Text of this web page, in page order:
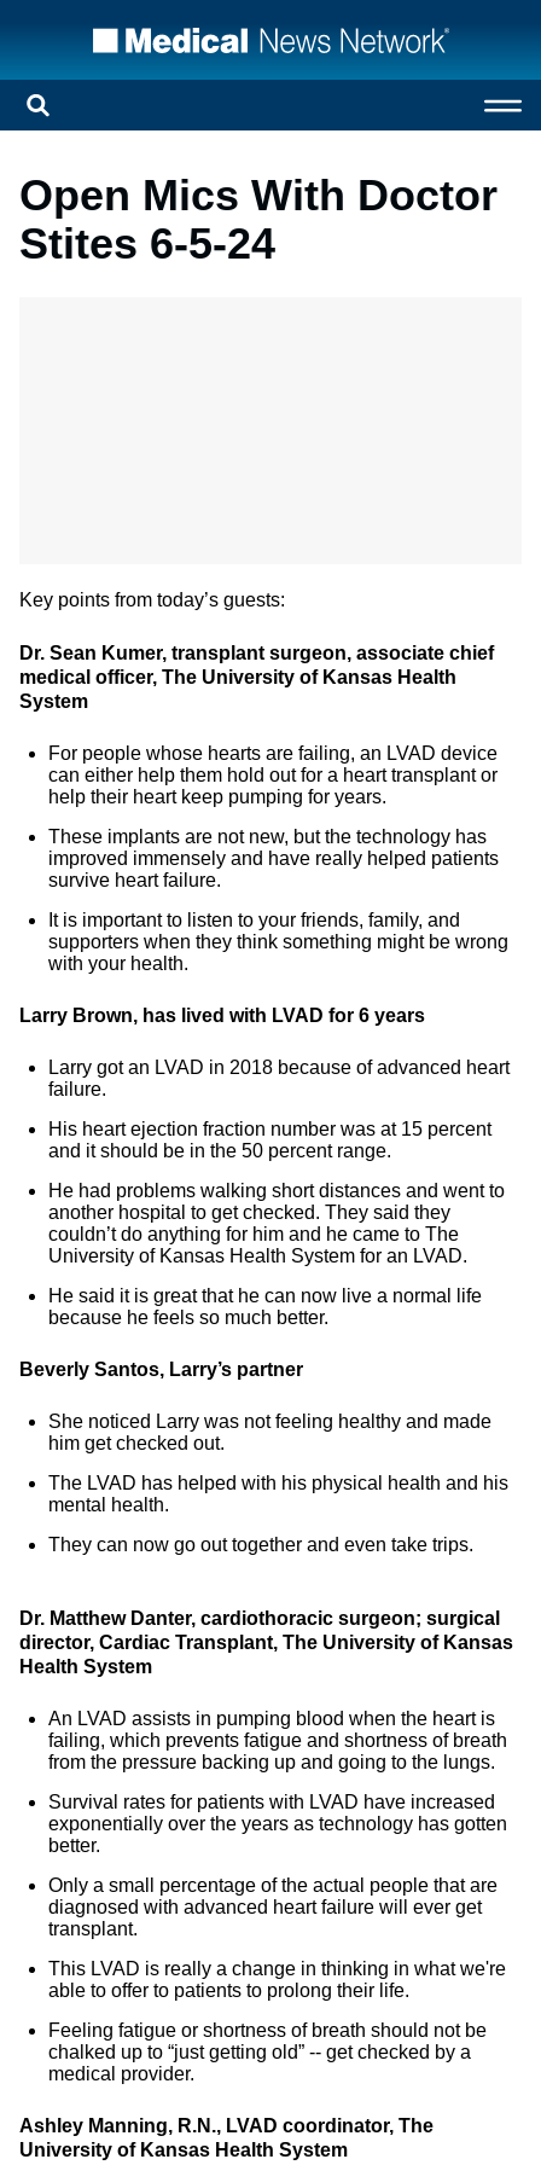
Open Mics With Doctor
Stites 6-5-24
Key points from today’s guests:
Dr. Sean Kumer, transplant surgeon, associate chief
medical officer, The University of Kansas Health
System
For people whose hearts are failing, an LVAD device
can either help them hold out for a heart transplant or
help their heart keep pumping for years.
These implants are not new, but the technology has
improved immensely and have really helped patients
survive heart failure.
It is important to listen to your friends, family, and
supporters when they think something might be wrong
with your health.
Larry Brown, has lived with LVAD for 6 years
Larry got an LVAD in 2018 because of advanced heart
failure.
His heart ejection fraction number was at 15 percent
and it should be in the 50 percent range.
He had problems walking short distances and went to
another hospital to get checked. They said they
couldn’t do anything for him and he came to The
University of Kansas Health System for an LVAD.
He said it is great that he can now live a normal life
because he feels so much better.
Beverly Santos, Larry’s partner
She noticed Larry was not feeling healthy and made
him get checked out.
The LVAD has helped with his physical health and his
mental health.
They can now go out together and even take trips.
Dr. Matthew Danter, cardiothoracic surgeon; surgical
director, Cardiac Transplant, The University of Kansas
Health System
An LVAD assists in pumping blood when the heart is
failing, which prevents fatigue and shortness of breath
from the pressure backing up and going to the lungs.
Survival rates for patients with LVAD have increased
exponentially over the years as technology has gotten
better.
Only a small percentage of the actual people that are
diagnosed with advanced heart failure will ever get
transplant.
This LVAD is really a change in thinking in what we're
able to offer to patients to prolong their life.
Feeling fatigue or shortness of breath should not be
chalked up to “just getting old” -- get checked by a
medical provider.
Ashley Manning, R.N., LVAD coordinator, The
University of Kansas Health System